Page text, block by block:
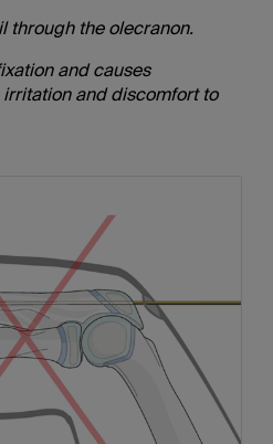
through the olecranon.
and causes
and discomfort to